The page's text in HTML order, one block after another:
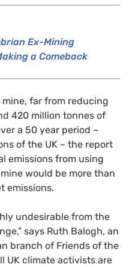
Ex-Mining
a Comeback
far from reducing
420 million tonnes of
a 50 year period –
of the UK – the report
emissions from using
would be more than
emissions.
undesirable from the
says Ruth Balogh, an
branch of Friends of the
UK climate activists are